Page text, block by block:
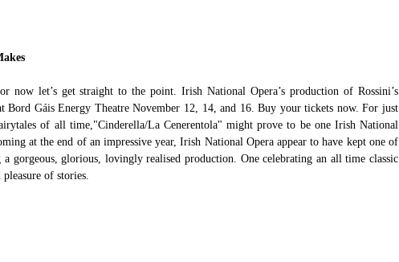
now let’s get straight to the point. Irish National Opera’s production of Rossini’s
Bord Gáis Energy Theatre November 12, 14, and 16. Buy your tickets now. For just
of all time,"Cinderella/La Cenerentola" might prove to be one Irish National
at the end of an impressive year, Irish National Opera appear to have kept one of
gorgeous, glorious, lovingly realised production. One celebrating an all time classic
of stories.